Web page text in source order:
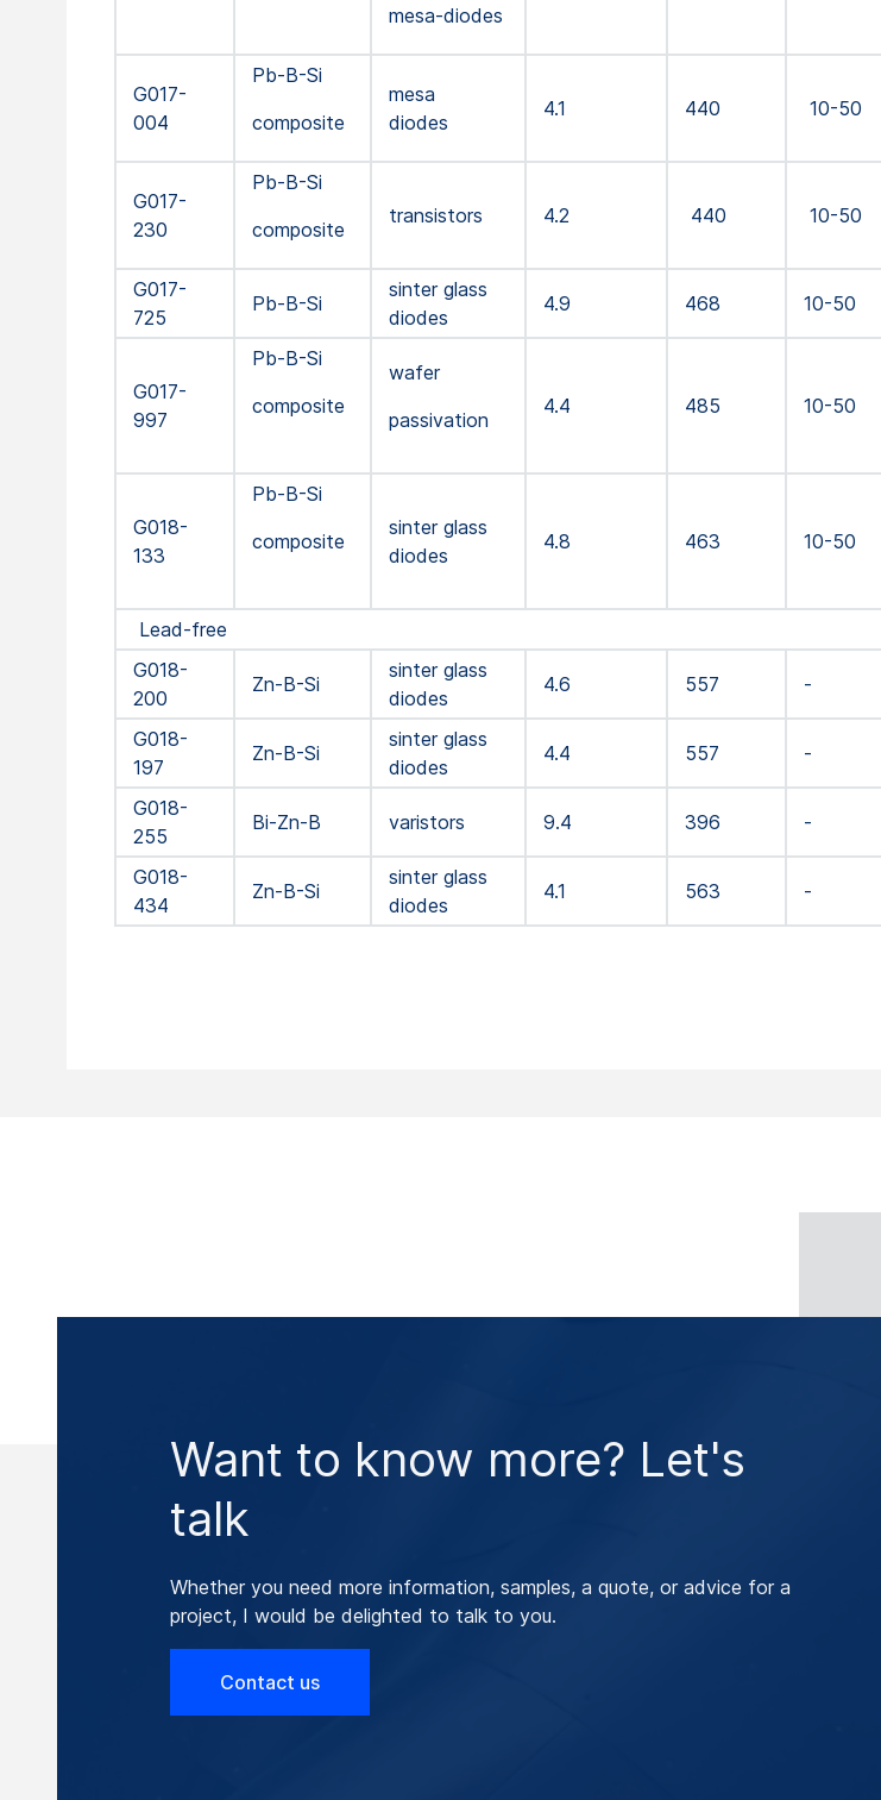
mesa-diodes
G017-
004
Pb-B-Si
composite
mesa
diodes
4.1 440 10-50
G017-
230
Pb-B-Si
composite
transistors 4.2 440 10-50
G017-
725
Pb-B-Si
sinter glass
diodes
4.9 468 10-50
G017-
997
Pb-B-Si
composite
wafer
passivation
4.4 485 10-50
G018-
133
Pb-B-Si
composite
sinter glass
diodes
4.8 463 10-50
Lead-free
G018-
200
Zn-B-Si
sinter glass
diodes
4.6 557 -
G018-
197
Zn-B-Si
sinter glass
diodes
4.4 557 -
G018-
255
Bi-Zn-B varistors 9.4 396 -
G018-
434
Zn-B-Si
sinter glass
diodes
4.1 563 -
Want to know more? Let's
talk
Whether you need more information, samples, a quote, or advice for a
project, I would be delighted to talk to you.
Contact us